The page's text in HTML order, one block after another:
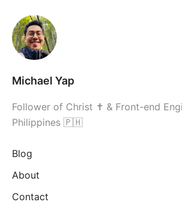
Michael Yap
Follower of Christ ✝ & Front-end
Philippines 🇵🇭
Blog
About
Contact